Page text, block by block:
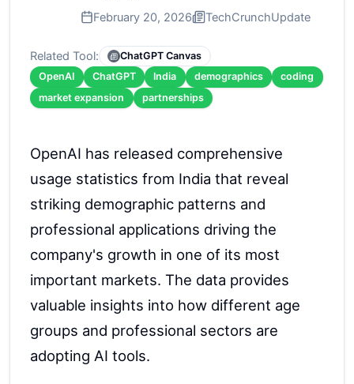
February 20, 2026 TechCrunchUpdate
Related Tool:
ChatGPT Canvas
OpenAI
ChatGPT India demographics
coding
market expansion
partnerships
OpenAI has released comprehensive
usage statistics from India that reveal
striking demographic patterns and
professional applications driving the
company's growth in one of its most
important markets. The data provides
valuable insights into how different age
groups and professional sectors are
adopting AI tools.